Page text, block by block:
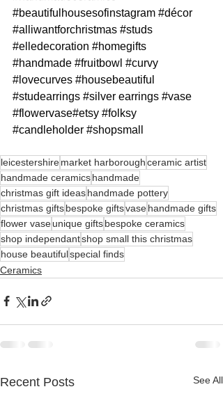
#beautifulhousesofinstagram #décor
#alliwantforchristmas #studs
#elledecoration #homegifts
#handmade #fruitbowl #curvy
#lovecurves #housebeautiful
#studearrings #silver earrings #vase
#flowervase#etsy #folksy
#candleholder #shopsmall
leicestershiremarket harboroughceramic artist
handmade ceramicshandmade
christmas gift ideashandmade pottery
christmas giftsbespoke giftsvasehandmade gifts
flower vaseunique giftsbespoke ceramics
shop independantshop small this christmas
house beautifulspecial finds
Ceramics
Recent Posts See All